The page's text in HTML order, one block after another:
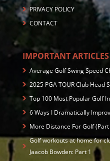
PRIVACY POLICY
CONTACT
IMPORTANT ARTICLES
Average Golf Swing Speed
2025 PGA TOUR Club Head
Top 100 Most Popular Golf
6 Ways I Dramatically
More Distance For Golf
Golf workouts at home for
Jaacob Bowden: Part 1